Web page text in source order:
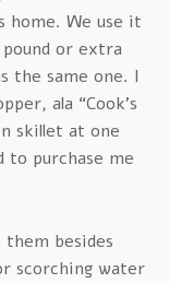
We use it
or extra
the same one. I
ala “Cook’s
skillet at one
purchase me
besides
scorching water